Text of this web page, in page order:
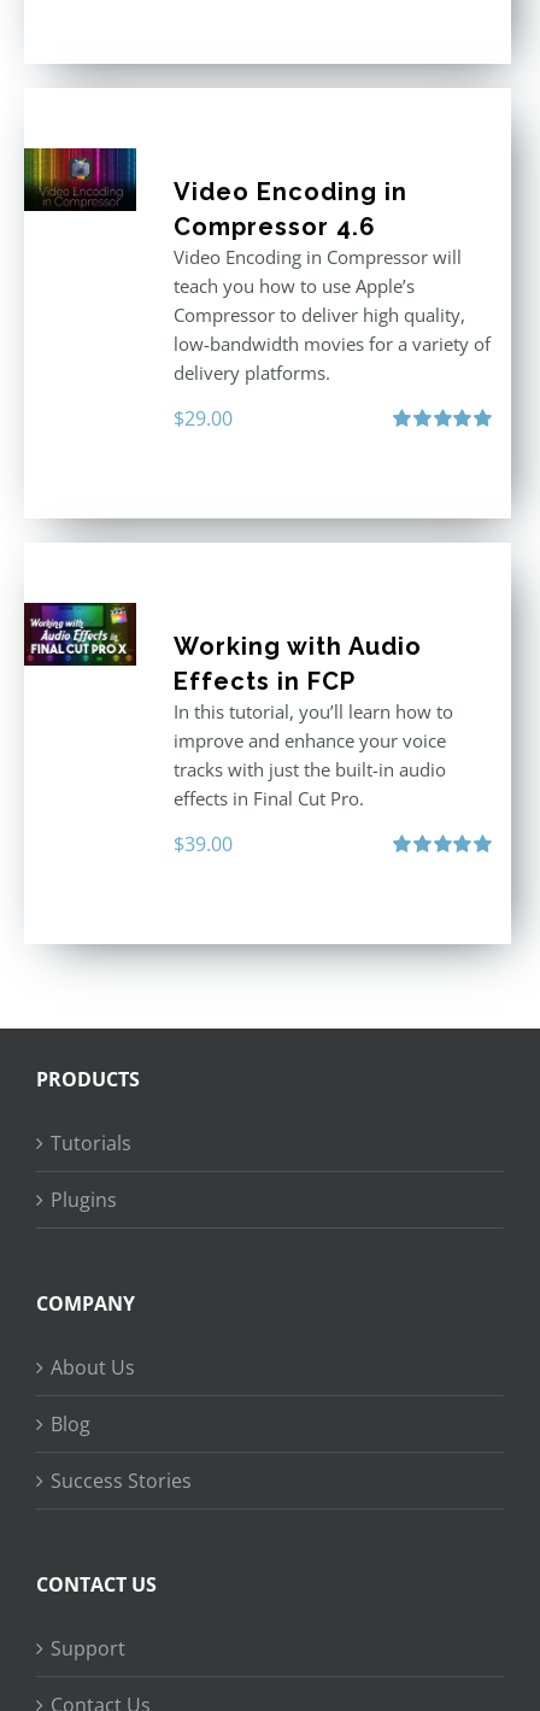
Video Encoding in
Compressor 4.6
Video Encoding in Compressor will
teach you how to use Apple’s
Compressor to deliver high quality,
low-bandwidth movies for a variety of
delivery platforms.
$29.00
Working with Audio
Effects in FCP
In this tutorial, you’ll learn how to
improve and enhance your voice
tracks with just the built-in audio
effects in Final Cut Pro.
$39.00
PRODUCTS
Tutorials
Plugins
COMPANY
About Us
Blog
Success Stories
CONTACT US
Support
Contact Us